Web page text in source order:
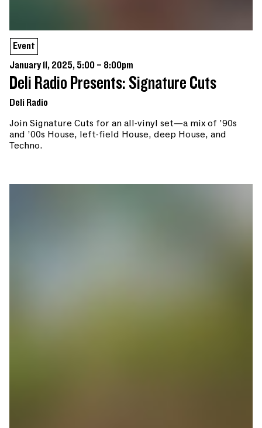
Event
January 11, 2025, 5:00 – 8:00pm
Deli Radio Presents: Signature Cuts
Deli Radio
Join Signature Cuts for an all-vinyl set—a mix of ’90s
and ’00s House, left-field House, deep House, and
Techno.